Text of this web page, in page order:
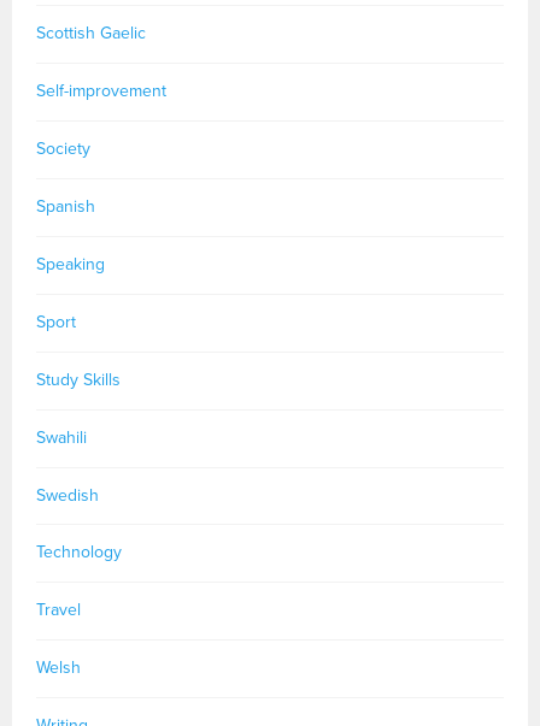
Scottish Gaelic
Self-improvement
Society
Spanish
Speaking
Sport
Study Skills
Swahili
Swedish
Technology
Travel
Welsh